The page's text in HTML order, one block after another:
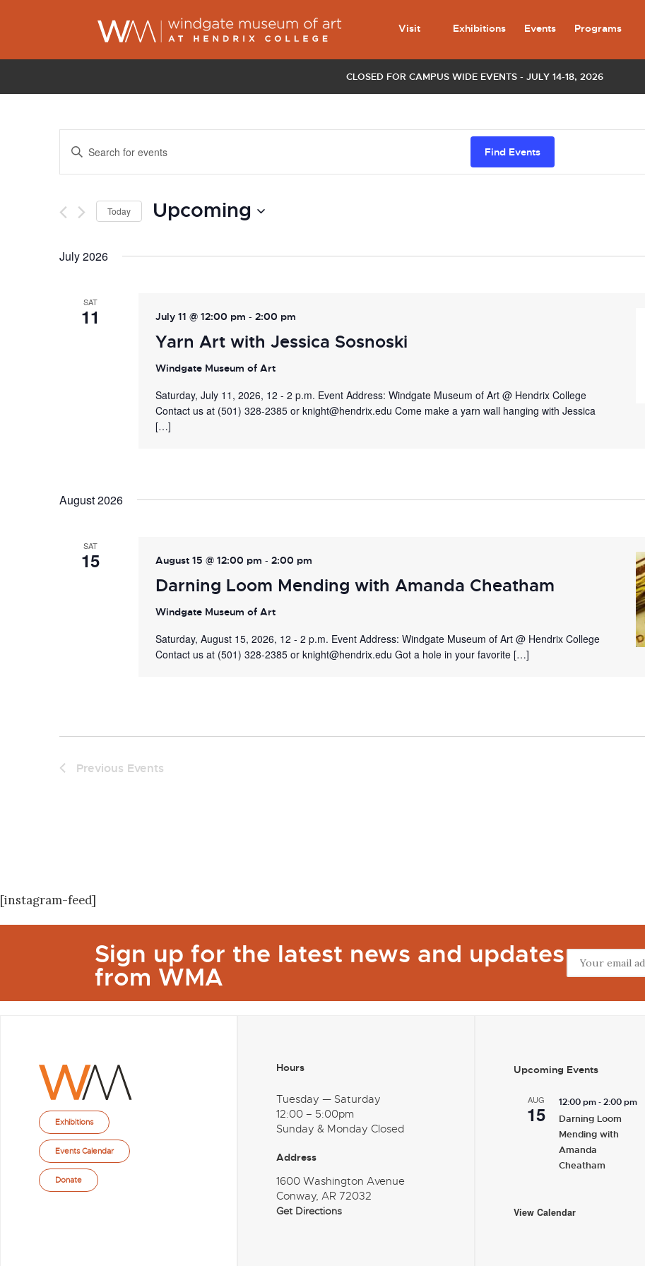
CLOSED FOR CAMPUS WIDE EVENTS - JULY 14-18, 2026
Visit Exhibitions Events Programs
Events
Search
Views
Enter
for
by
Find Events
Today Upcoming
date.
July 2026
SAT
11 July 11 @ 12:00 pm - 2:00 pm
Yarn Art with Jessica Sosnoski
Windgate Museum of Art
Saturday, July 11, 2026, 12 - 2 p.m. Event Address: Windgate Museum of Art @ Hendrix College
Contact us at (501) 328-2385 or knight@hendrix.edu Come make a yarn wall hanging with Jessica
[…]
August 2026
SAT
15 August 15 @ 12:00 pm - 2:00 pm
Darning Loom Mending with Amanda Cheatham
Windgate Museum of Art
Saturday, August 15, 2026, 12 - 2 p.m. Event Address: Windgate Museum of Art @ Hendrix College
Contact us at (501) 328-2385 or knight@hendrix.edu Got a hole in your favorite […]
Previous Events
[instagram-feed]
Sign up for the latest news and updates
from WMA
Exhibitions
Events Calendar
Donate
Hours
Tuesday — Saturday
12:00 – 5:00pm
Sunday & Monday Closed
Address
1600 Washington Avenue
Conway, AR 72032
Get Directions
Upcoming Events
AUG
15 12:00 pm-2:00 pm
Darning Loom
Mending with
Amanda
Cheatham
View Calendar